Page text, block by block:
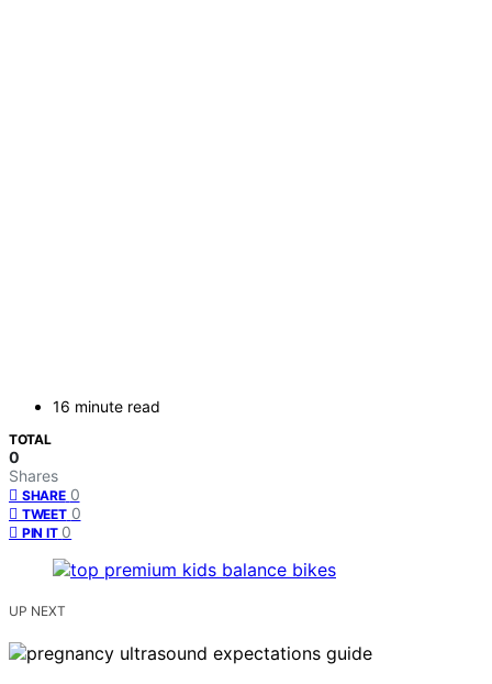
16 minute read
TOTAL
0
Shares
SHARE 0
TWEET 0
PIN IT 0
UP NEXT